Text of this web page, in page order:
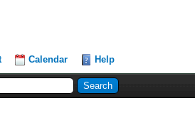
Calendar Help